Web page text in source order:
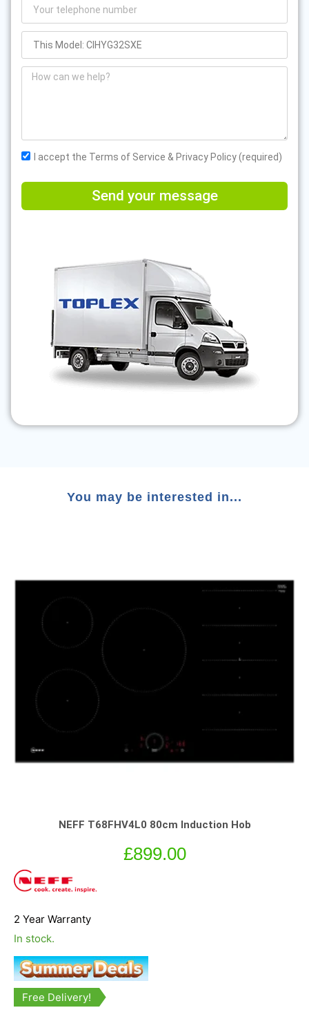
I accept the Terms of Service & Privacy Policy (required)
Send your message
You may be interested in...
NEFF T68FHV4L0 80cm Induction Hob
£899.00
2 Year Warranty
In stock.
Free Delivery!